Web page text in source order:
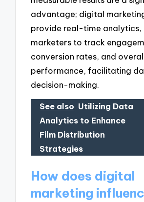
advantage; digital
provide real-time analytics,
marketers to track
conversion rates, and
performance, facilitating
decision-making.
See also Utilizing Data
Analytics to Enhance
Film Distribution
Strategies
How does digital
marketing